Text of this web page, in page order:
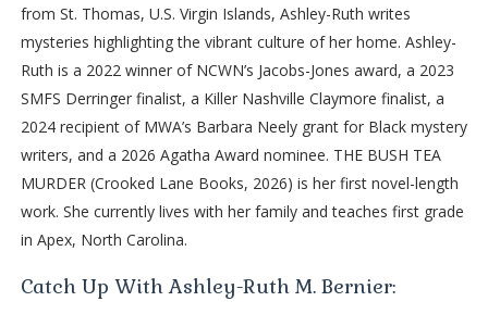
“That hasn’t been officially decided,” Bronwyn says. “We can’t
have a conversation about our next steps because—well—
because we don’t have your ending yet, Naomi.”
“You’ve given us a lot, Miss Sinclair. Lord knows—” Mr. Revilla
gestures with a meaty hand at the chunky beige file folder in
front of him. “You’ve given us a hell of a lot here.”
“But you haven’t closed the case,” Ms. Abbott speaks up.
Woman’s got a twist-out with impressive volume, and I’m glad
I’m not the only hair naturalista in the room. Her coils jiggle as
she leans toward me. “You still haven’t told us who killed
from St. Thomas, U.S. Virgin Islands, Ashley-Ruth writes
mysteries highlighting the vibrant culture of her home. Ashley-
Ruth is a 2022 winner of NCWN’s Jacobs-Jones award, a 2023
SMFS Derringer finalist, a Killer Nashville Claymore finalist, a
2024 recipient of MWA’s Barbara Neely grant for Black mystery
writers, and a 2026 Agatha Award nominee. THE BUSH TEA
MURDER (Crooked Lane Books, 2026) is her first novel-length
work. She currently lives with her family and teaches first grade
in Apex, North Carolina.
Catch Up With Ashley-Ruth M. Bernier: